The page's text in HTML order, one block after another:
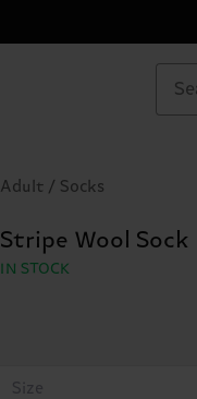
Adult / Socks
Stripe Wool Sock
IN STOCK
Size